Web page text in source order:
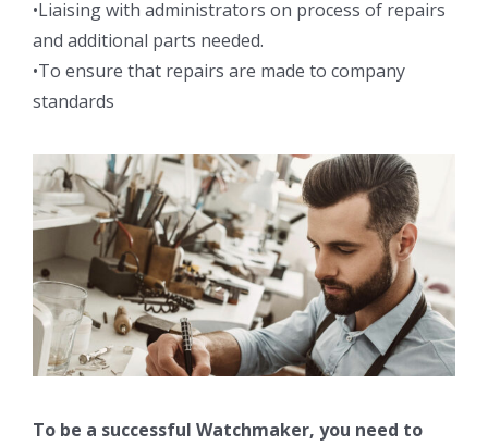
•Liaising with administrators on process of repairs
and additional parts needed.
•To ensure that repairs are made to company
standards
To be a successful Watchmaker, you need to